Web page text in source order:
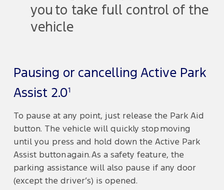
you to take full control of the
vehicle
Pausing or cancelling Active Park
Assist 2.01
To pause at any point, just release the Park Aid
button. The vehicle will quickly stop moving
until you press and hold down the Active Park
Assist button again. As a safety feature, the
parking assistance will also pause if any door
(except the driver’s) is opened.